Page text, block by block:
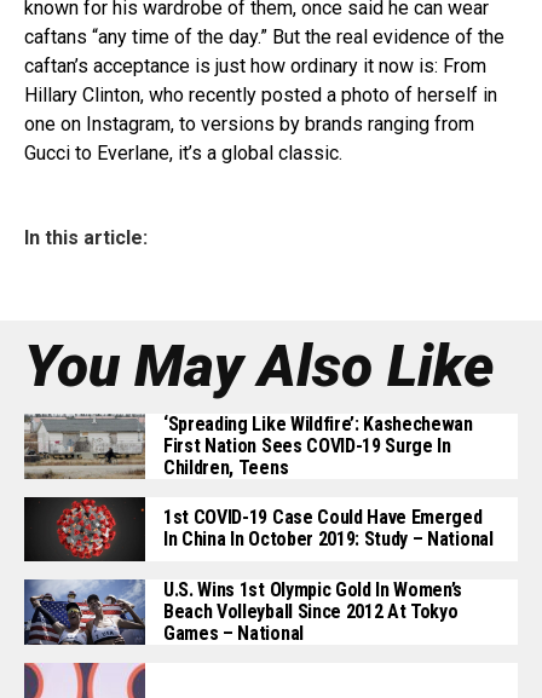
known for his wardrobe of them, once said he can wear
caftans “any time of the day.” But the real evidence of the
caftan’s acceptance is just how ordinary it now is: From
Hillary Clinton, who recently posted a photo of herself in
one on Instagram, to versions by brands ranging from
Gucci to Everlane, it’s a global classic.
In this article:
You May Also Like
‘Spreading Like Wildfire’: Kashechewan
First Nation Sees COVID-19 Surge In
Children, Teens
1st COVID-19 Case Could Have Emerged
In China In October 2019: Study – National
U.S. Wins 1st Olympic Gold In Women’s
Beach Volleyball Since 2012 At Tokyo
Games – National